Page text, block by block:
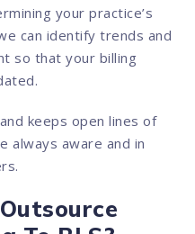
your practice’s
can identify trends and
so that your billing
keeps open lines of
always aware and in